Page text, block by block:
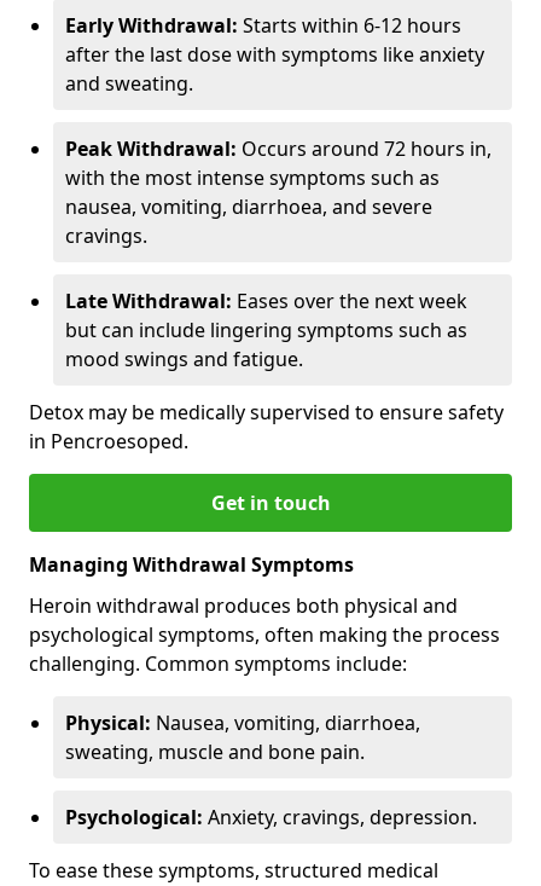
Early Withdrawal: Starts within 6-12 hours
after the last dose with symptoms like anxiety
and sweating.
Peak Withdrawal: Occurs around 72 hours in,
with the most intense symptoms such as
nausea, vomiting, diarrhoea, and severe
cravings.
Late Withdrawal: Eases over the next week
but can include lingering symptoms such as
mood swings and fatigue.
Detox may be medically supervised to ensure safety
in Pencroesoped.
Get in touch
Managing Withdrawal Symptoms
Heroin withdrawal produces both physical and
psychological symptoms, often making the process
challenging. Common symptoms include:
Physical: Nausea, vomiting, diarrhoea,
sweating, muscle and bone pain.
Psychological: Anxiety, cravings, depression.
To ease these symptoms, structured medical